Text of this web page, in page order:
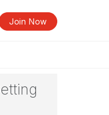
Join Now